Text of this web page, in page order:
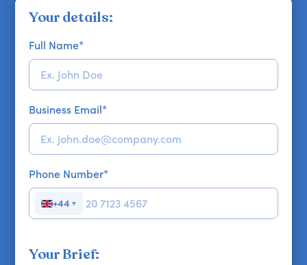
Your details:
Full Name*
Business Email*
Phone Number*
+44 ▼
Your Brief: